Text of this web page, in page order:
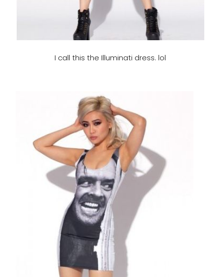
I call this the Illuminati dress. lol